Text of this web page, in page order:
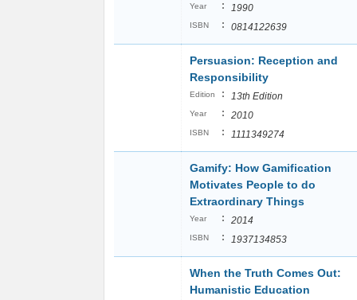
Year : 1990
ISBN : 0814122639
Persuasion: Reception and
Responsibility
Edition : 13th Edition
Year : 2010
ISBN : 1111349274
Gamify: How Gamification
Motivates People to do
Extraordinary Things
Year : 2014
ISBN : 1937134853
When the Truth Comes Out:
Humanistic Education